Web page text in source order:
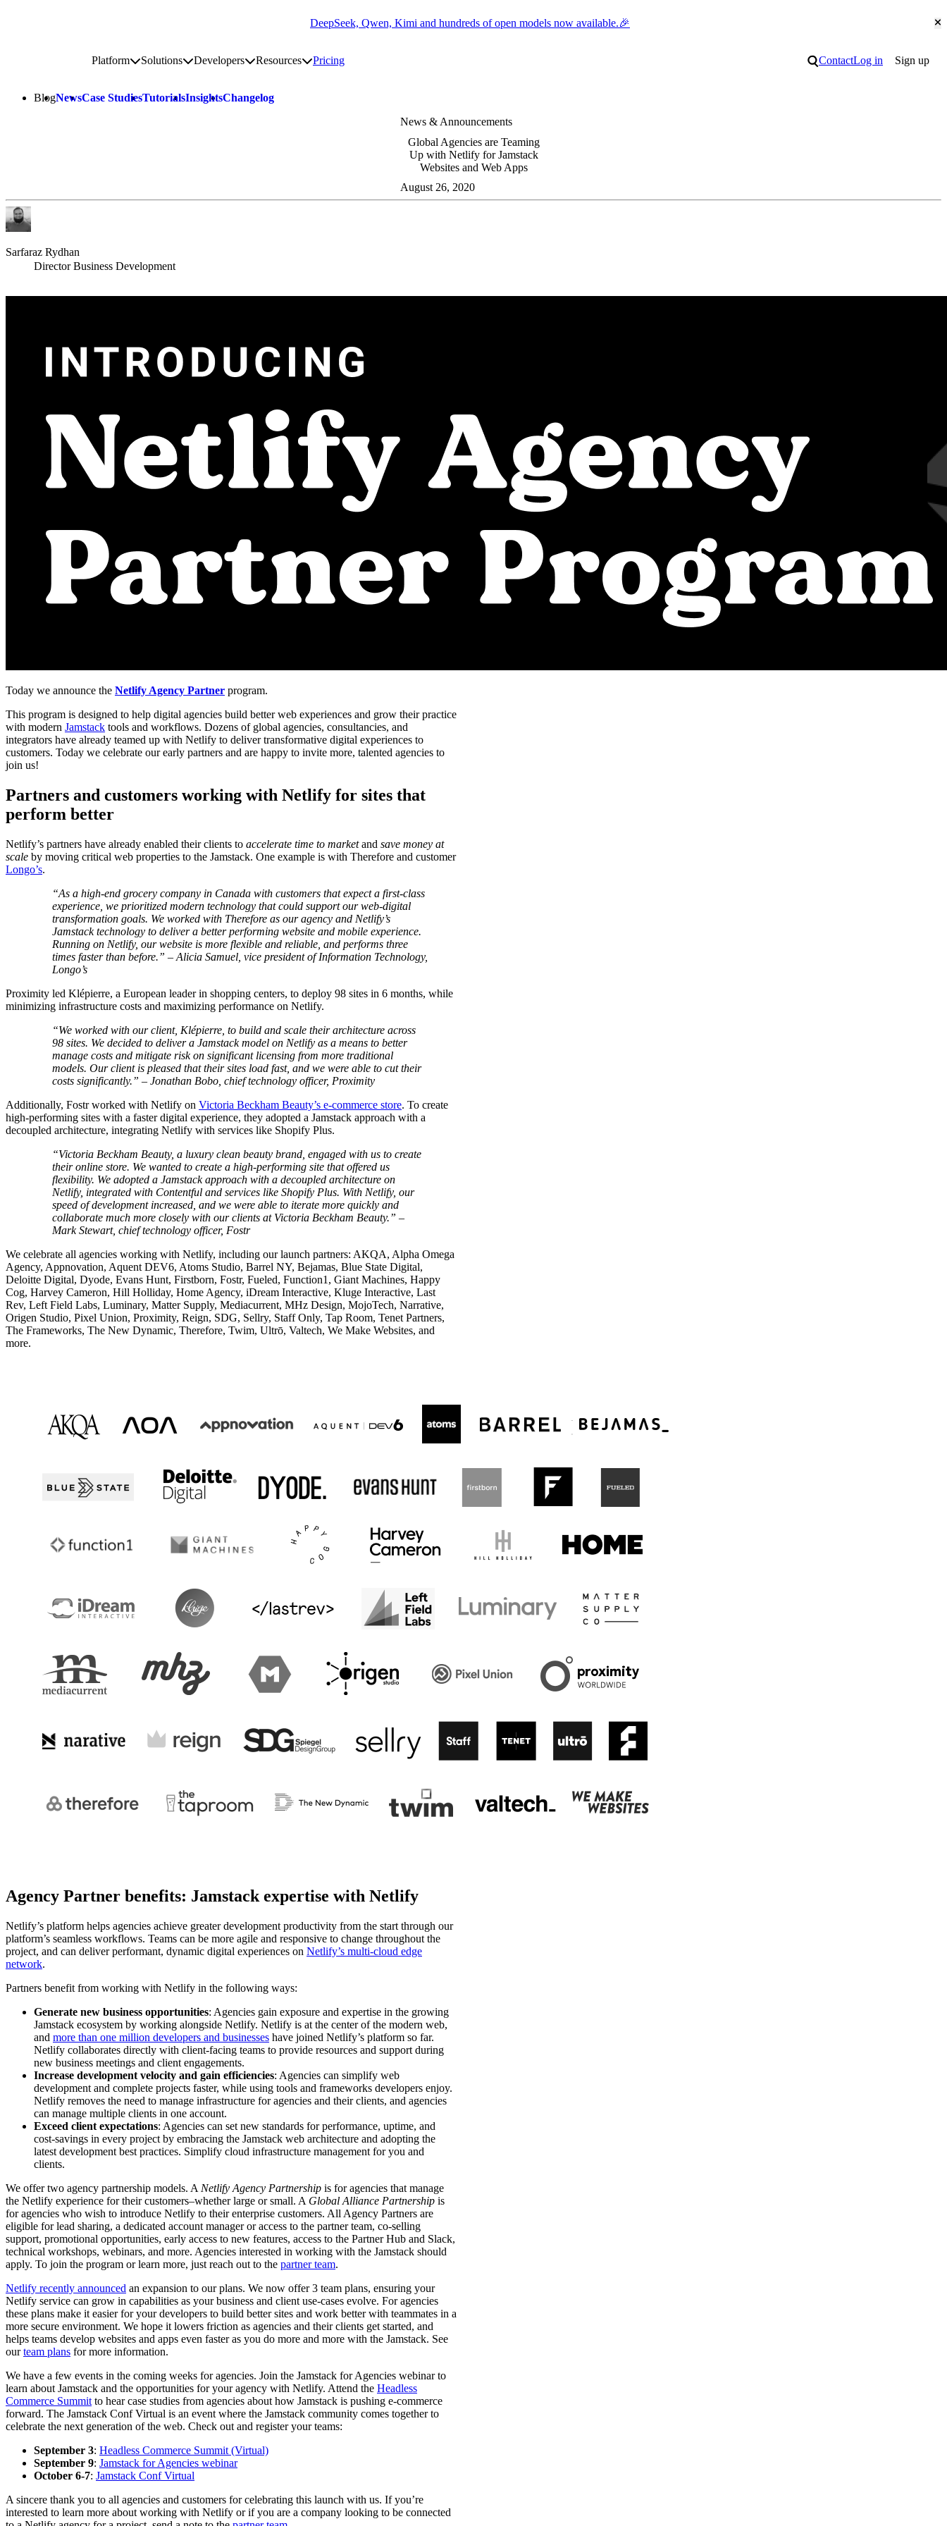
DeepSeek, Qwen, Kimi and hundreds of open models now available.🎉
PlatformToggle platform submenu
SolutionsToggle solutions submenu
DevelopersToggle developers submenu
ResourcesToggle resources submenu
Pricing Search
ContactLog in Sign up
BlogNewsCase StudiesTutorialsInsightsChangelog
News & Announcements
Global Agencies are Teaming
Up with Netlify for Jamstack
Websites and Web Apps
August 26, 2020
Sarfaraz Rydhan
Director Business Development
Today we announce the Netlify Agency Partner program.
This program is designed to help digital agencies build better web experiences and grow their practice
with modern Jamstack tools and workflows. Dozens of global agencies, consultancies, and
integrators have already teamed up with Netlify to deliver transformative digital experiences to
customers. Today we celebrate our early partners and are happy to invite more, talented agencies to
join us!
Partners and customers working with Netlify for sites that
perform better
Netlify’s partners have already enabled their clients to accelerate time to marketand save money at
scale by moving critical web properties to the Jamstack. One example is with Therefore and customer
Longo’s.
“As a high-end grocery company in Canada with customers that expect a first-class
experience, we prioritized modern technology that could support our web-digital
transformation goals. We worked with Therefore as our agency and Netlify’s
Jamstack technology to deliver a better performing website and mobile experience.
Running on Netlify, our website is more flexible and reliable, and performs three
times faster than before.” – Alicia Samuel, vice president of Information Technology,
Longo’s
Proximity led Klépierre, a European leader in shopping centers, to deploy 98 sites in 6 months, while
minimizing infrastructure costs and maximizing performance on Netlify.
“We worked with our client, Klépierre, to build and scale their architecture across
98 sites. We decided to deliver a Jamstack model on Netlify as a means to better
manage costs and mitigate risk on significant licensing from more traditional
models. Our client is pleased that their sites load fast, and we were able to cut their
costs significantly.” – Jonathan Bobo, chief technology officer, Proximity
Additionally, Fostr worked with Netlify on Victoria Beckham Beauty’s e-commerce store. To create
high-performing sites with a faster digital experience, they adopted a Jamstack approach with a
decoupled architecture, integrating Netlify with services like Shopify Plus.
“Victoria Beckham Beauty, a luxury clean beauty brand, engaged with us to create
their online store. We wanted to create a high-performing site that offered us
flexibility. We adopted a Jamstack approach with a decoupled architecture on
Netlify, integrated with Contentful and services like Shopify Plus. With Netlify, our
speed of development increased, and we were able to iterate more quickly and
collaborate much more closely with our clients at Victoria Beckham Beauty.” –
Mark Stewart, chief technology officer, Fostr
We celebrate all agencies working with Netlify, including our launch partners: AKQA, Alpha Omega
Agency, Appnovation, Aquent DEV6, Atoms Studio, Barrel NY, Bejamas, Blue State Digital,
Deloitte Digital, Dyode, Evans Hunt, Firstborn, Fostr, Fueled, Function1, Giant Machines, Happy
Cog, Harvey Cameron, Hill Holliday, Home Agency, iDream Interactive, Kluge Interactive, Last
Rev, Left Field Labs, Luminary, Matter Supply, Mediacurrent, MHz Design, MojoTech, Narrative,
Origen Studio, Pixel Union, Proximity, Reign, SDG, Sellry, Staff Only, Tap Room, Tenet Partners,
The Frameworks, The New Dynamic, Therefore, Twim, Ultrō, Valtech, We Make Websites, and
more.
Agency Partner benefits: Jamstack expertise with Netlify
Netlify’s platform helps agencies achieve greater development productivity from the start through our
platform’s seamless workflows. Teams can be more agile and responsive to change throughout the
project, and can deliver performant, dynamic digital experiences on Netlify’s multi-cloud edge
network.
Partners benefit from working with Netlify in the following ways:
Generate new business opportunities: Agencies gain exposure and expertise in the growing
Jamstack ecosystem by working alongside Netlify. Netlify is at the center of the modern web,
and more than one million developers and businesses have joined Netlify’s platform so far.
Netlify collaborates directly with client-facing teams to provide resources and support during
new business meetings and client engagements.
Increase development velocity and gain efficiencies: Agencies can simplify web
development and complete projects faster, while using tools and frameworks developers enjoy.
Netlify removes the need to manage infrastructure for agencies and their clients, and agencies
can manage multiple clients in one account.
Exceed client expectations: Agencies can set new standards for performance, uptime, and
cost-savings in every project by embracing the Jamstack web architecture and adopting the
latest development best practices. Simplify cloud infrastructure management for you and
clients.
We offer two agency partnership models. A Netlify Agency Partnership is for agencies that manage
the Netlify experience for their customers–whether large or small. A Global Alliance Partnership is
for agencies who wish to introduce Netlify to their enterprise customers. All Agency Partners are
eligible for lead sharing, a dedicated account manager or access to the partner team, co-selling
support, promotional opportunities, early access to new features, access to the Partner Hub and Slack,
technical workshops, webinars, and more. Agencies interested in working with the Jamstack should
apply. To join the program or learn more, just reach out to the partner team.
Netlify recently announced an expansion to our plans. We now offer 3 team plans, ensuring your
Netlify service can grow in capabilities as your business and client use-cases evolve. For agencies
these plans make it easier for your developers to build better sites and work better with teammates in a
more secure environment. We hope it lowers friction as agencies and their clients get started, and
helps teams develop websites and apps even faster as you do more and more with the Jamstack. See
ourteam plans for more information.
We have a few events in the coming weeks for agencies. Join the Jamstack for Agencies webinar to
learn about Jamstack and the opportunities for your agency with Netlify. Attend the Headless
Commerce Summit to hear case studies from agencies about how Jamstack is pushing e-commerce
forward. The Jamstack Conf Virtual is an event where the Jamstack community comes together to
celebrate the next generation of the web. Check out and register your teams:
September 3: Headless Commerce Summit (Virtual)
September 9: Jamstack for Agencies webinar
October 6-7: Jamstack Conf Virtual
A sincere thank you to all agencies and customers for celebrating this launch with us. If you’re
interested to learn more about working with Netlify or if you are a company looking to be connected